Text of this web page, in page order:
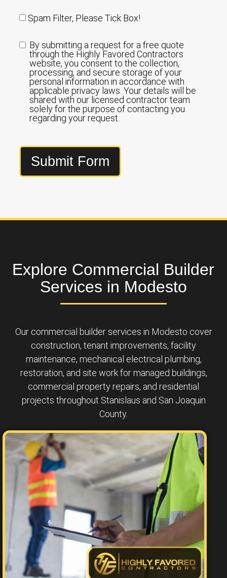
Spam Filter, Please Tick Box!
By submitting a request for a free quote
through the Highly Favored Contractors
website, you consent to the collection,
processing, and secure storage of your
personal information in accordance with
applicable privacy laws. Your details will be
shared with our licensed contractor team
solely for the purpose of contacting you
regarding your request.
Submit Form
Explore Commercial Builder
Services in Modesto
Our commercial builder services in Modesto cover
construction, tenant improvements, facility
maintenance, mechanical electrical plumbing,
restoration, and site work for managed buildings,
commercial property repairs, and residential
projects throughout Stanislaus and San Joaquin
County.